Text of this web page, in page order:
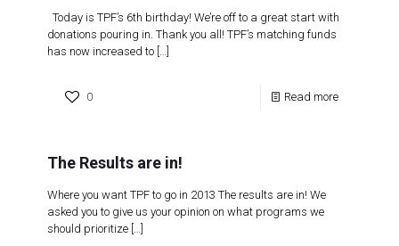
Today is TPF’s 6th birthday! We’re off to a great start with
donations pouring in. Thank you all! TPF’s matching funds
has now increased to […]
0 Read more
The Results are in!
Where you want TPF to go in 2013 The results are in! We
asked you to give us your opinion on what programs we
should prioritize […]